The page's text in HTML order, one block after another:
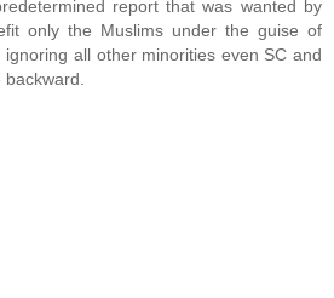
report that was wanted by
only the Muslims under the guise of
ignoring all other minorities even SC and
backward.